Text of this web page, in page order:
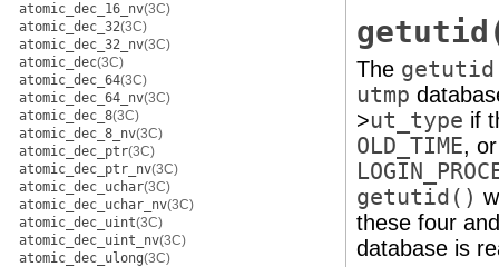
atomic_dec_16_nv(3C)
atomic_dec_32(3C)
atomic_dec_32_nv(3C)
atomic_dec(3C)
atomic_dec_64(3C)
atomic_dec_64_nv(3C)
atomic_dec_8(3C)
atomic_dec_8_nv(3C)
atomic_dec_ptr(3C)
atomic_dec_ptr_nv(3C)
atomic_dec_uchar(3C)
atomic_dec_uchar_nv(3C)
atomic_dec_uint(3C)
atomic_dec_uint_nv(3C)
atomic_dec_ulong(3C)
The
utmp
>ut_type if
OLD_TIME,
getutid()
these four
database is